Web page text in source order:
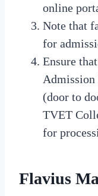
online
Note that
for
Ensure
Admission
(door to
TVET
for
Flavius